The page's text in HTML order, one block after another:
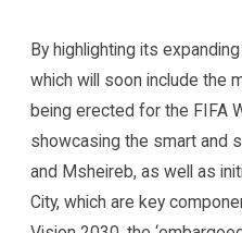
By highlighting its
which will soon include the
being erected for the FIFA
showcasing the smart and
and Msheireb, as well as
City, which are key